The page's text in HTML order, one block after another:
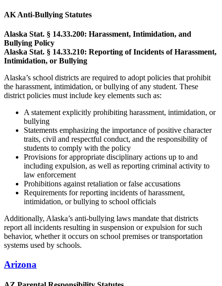
AK Anti-Bullying Statutes
Alaska Stat. § 14.33.200: Harassment, Intimidation, and
Bullying Policy
Alaska Stat. § 14.33.210: Reporting of Incidents of Harassment,
Intimidation, or Bullying
Alaska’s school districts are required to adopt policies that prohibit
the harassment, intimidation, or bullying of any student. These
district policies must include key elements such as:
A statement explicitly prohibiting harassment, intimidation, or
bullying
Statements emphasizing the importance of positive character
traits, civil and respectful conduct, and the responsibility of
students to comply with the policy
Provisions for appropriate disciplinary actions up to and
including expulsion, as well as reporting criminal activity to
law enforcement
Prohibitions against retaliation or false accusations
Requirements for reporting incidents of harassment,
intimidation, or bullying to school officials
Additionally, Alaska’s anti-bullying laws mandate that districts
report all incidents resulting in suspension or expulsion for such
behavior, whether it occurs on school premises or transportation
systems used by schools.
Arizona